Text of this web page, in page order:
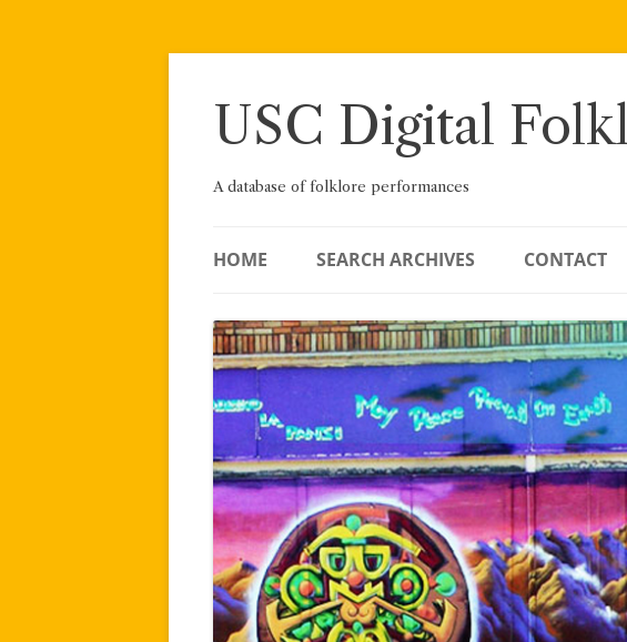
Skip
USC Digital
A database of folklore performances
HOME SEARCH ARCHIVES CONTACT